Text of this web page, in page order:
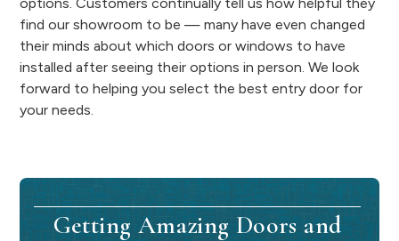
find our showroom to be — many have even changed
their minds about which doors or windows to have
installed after seeing their options in person. We look
forward to helping you select the best entry door for
your needs.
Getting Amazing Doors and